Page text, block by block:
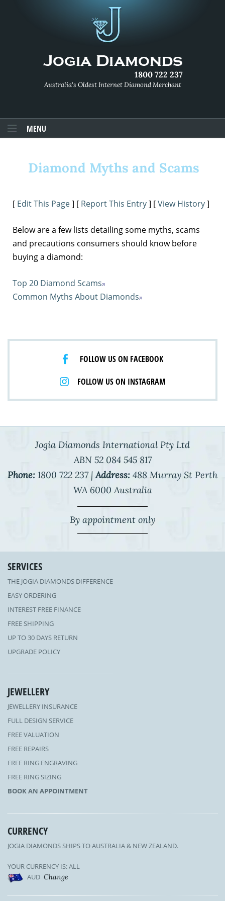
1800 722 237
Australia's Oldest Internet Diamond Merchant
MENU
Diamond Myths and Scams
[ Edit This Page] [ Report This Entry] [View History]
Below are a few lists detailing some myths, scams
and precautions consumers should know before
buying a diamond:
Top 20 Diamond Scams
Common Myths About Diamonds
FOLLOW US ON FACEBOOK
FOLLOW US ON INSTAGRAM
Jogia Diamonds International Pty Ltd
ABN 52 084 545 817
Phone: 1800 722 237 |Address: 488 Murray St Perth
WA 6000 Australia
By appointment only
SERVICES
THE JOGIA DIAMONDS DIFFERENCE
EASY ORDERING
INTEREST FREE FINANCE
FREE SHIPPING
UP TO 30 DAYS RETURN
UPGRADE POLICY
JEWELLERY
JEWELLERY INSURANCE
FULL DESIGN SERVICE
FREE VALUATION
FREE REPAIRS
FREE RING ENGRAVING
FREE RING SIZING
BOOK AN APPOINTMENT
CURRENCY
JOGIA DIAMONDS SHIPS TO AUSTRALIA & NEW ZEALAND.
YOUR CURRENCY IS: ALL
AUD Change